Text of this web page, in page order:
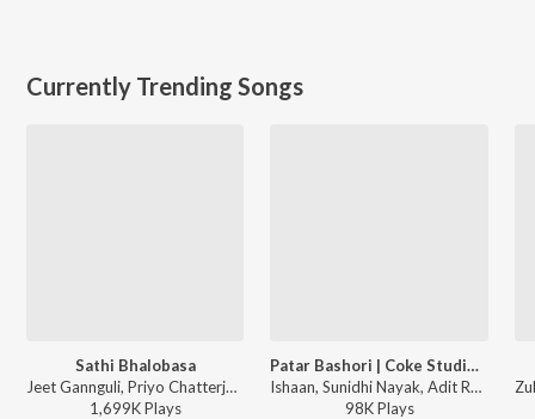
Currently Trending Songs
Sathi Bhalobasa
Jeet Gannguli, Priyo Chatterjee, Miss Jojo, Jojo - Mon Mane Na
1,699KPlays
Patar Bashori | Coke Studio Bangla
Ishaan, Sunidhi Nayak, Adit Rahman - Patar Bashori | Coke Studio Bangla
98KPlays